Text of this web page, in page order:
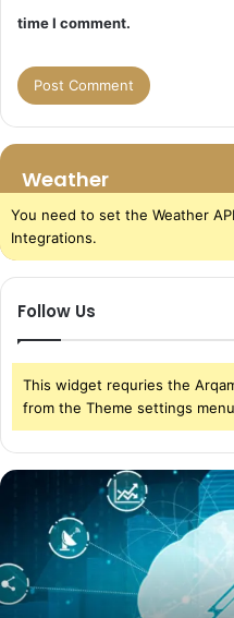
time I comment.
Weather
You need to set the Weather
Integrations.
Follow Us
This widget requries the
from the Theme settings
The
Storage
in